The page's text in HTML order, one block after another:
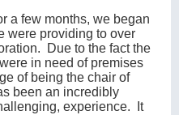
a few months, we began
were providing to over
Due to the fact the
in need of premises
of being the chair of
been an incredibly
experience. It